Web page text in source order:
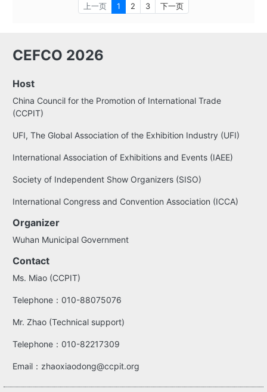
上一页 1 2 3 下一页
CEFCO 2026
Host
China Council for the Promotion of International Trade
(CCPIT)
UFI, The Global Association of the Exhibition Industry (UFI)
International Association of Exhibitions and Events (IAEE)
Society of Independent Show Organizers (SISO)
International Congress and Convention Association (ICCA)
Organizer
Wuhan Municipal Government
Contact
Ms. Miao (CCPIT)
Telephone：010-88075076
Mr. Zhao (Technical support)
Telephone：010-82217309
Email：zhaoxiaodong@ccpit.org